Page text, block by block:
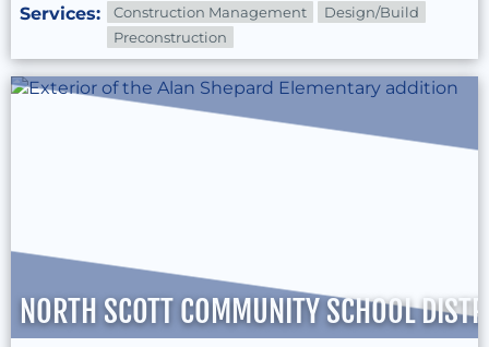
Services: Construction Management
Design/Build
Preconstruction
NORTH SCOTT COMMUNITY SCHOOL